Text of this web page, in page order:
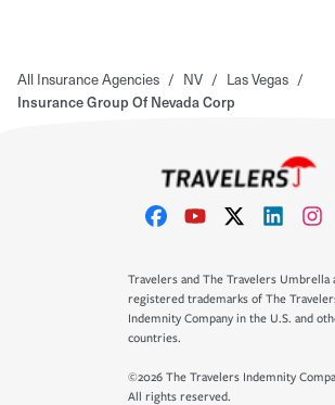
All Insurance Agencies / NV / Las Vegas /
Insurance Group Of Nevada Corp
Travelers and The Travelers Umbrella
registered trademarks of The
Indemnity Company in the U.S. and
countries.
©2026 The Travelers Indemnity
All rights reserved.